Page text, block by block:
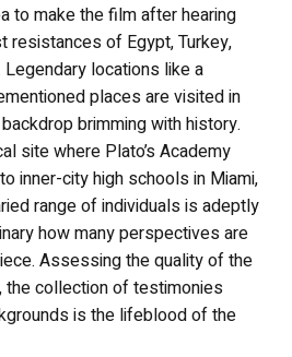
to make the film after hearing
resistances of Egypt, Turkey,
locations like a
places are visited in
brimming with history.
site where Plato’s Academy
inner-city high schools in Miami,
range of individuals is adeptly
how many perspectives are
Assessing the quality of the
the collection of testimonies
is the lifeblood of the